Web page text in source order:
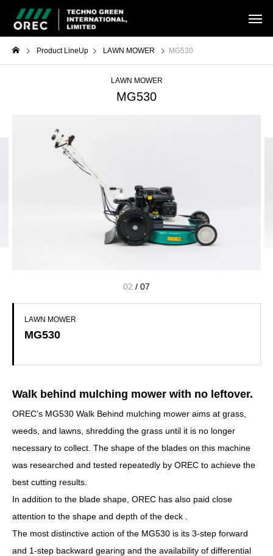
Product LineUp LAWN MOWER MG530
LAWN MOWER
MG530
02 / 07
LAWN MOWER
MG530
Walk behind mulching mower with no leftover.
OREC’s MG530 Walk Behind mulching mower aims at grass,
weeds, and lawns, shredding the grass until it is no longer
necessary to collect. The shape of the blades on this machine
was researched and tested repeatedly by OREC to achieve the
best cutting results.
In addition to the blade shape, OREC has also paid close
attention to the shape and depth of the deck .
The most distinctive action of the MG530 is its 3-step forward
and 1-step backward gearing and the availability of differential